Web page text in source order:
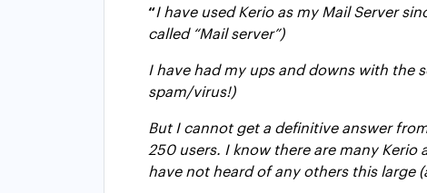
“I have used Kerio as my Mail Server
called “Mail server”)
I have had my ups and downs with the
spam/virus!)
But I cannot get a definitive answer
250 users. I know there are many
have not heard of any others this large